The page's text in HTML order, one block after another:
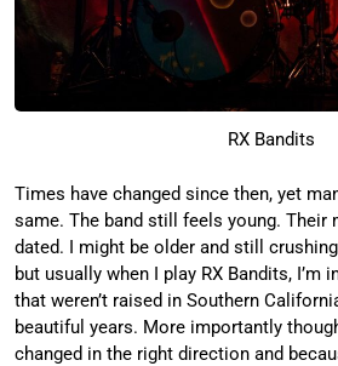
RX Bandits
Times have changed since then, yet
same. The band still feels young. Their
dated. I might be older and still
but usually when I play RX Bandits, I’m
that weren’t raised in Southern
beautiful years. More importantly
changed in the right direction and